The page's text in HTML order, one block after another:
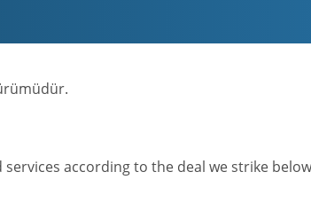
according to the deal we strike